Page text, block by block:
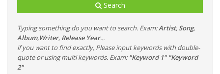
Search
Typing something do you want to search. Exam:Artist, Song,
Album,Writer, Release Year...
if you want to find exactly, Please input keywords with double-
quote or using multi keywords. Exam: "Keyword 1" "Keyword
2"